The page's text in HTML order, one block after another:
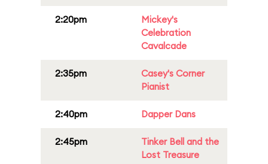
2:20pm
Mickey's
Celebration
Cavalcade
2:35pm
Casey's Corner
Pianist
2:40pm Dapper Dans
2:45pm
Tinker Bell and the
Lost Treasure